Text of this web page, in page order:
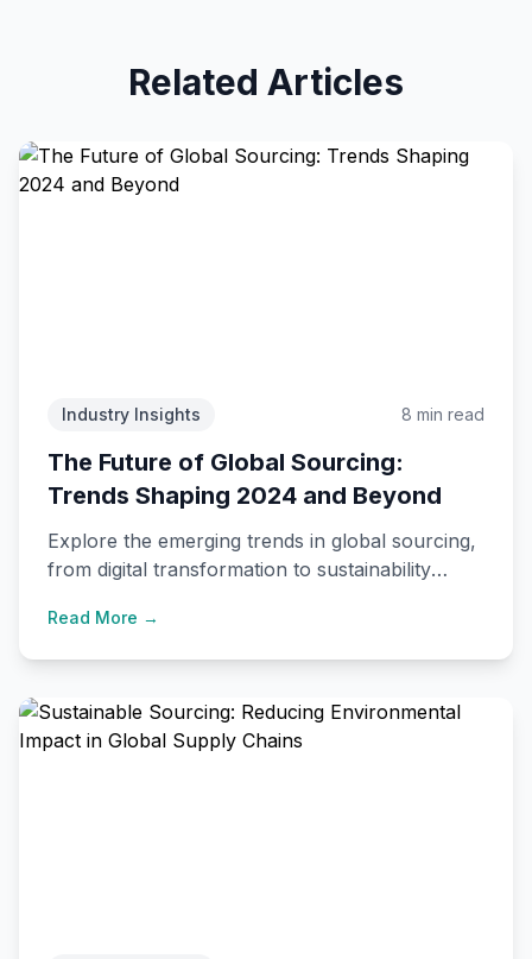
Related Articles
Industry Insights 8 min read
The Future of Global Sourcing:
Trends Shaping 2024 and Beyond
Explore the emerging trends in global sourcing,
from digital transformation to sustainability
international trade.
Read More →